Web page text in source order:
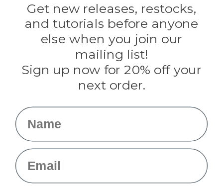
Evandale
Knottology
Rothco
Tulip
Info
Get new releases, restocks,
and tutorials before anyone
else when you join our
mailing list!
Sign up now for 20% off your
next order.
Name
Email